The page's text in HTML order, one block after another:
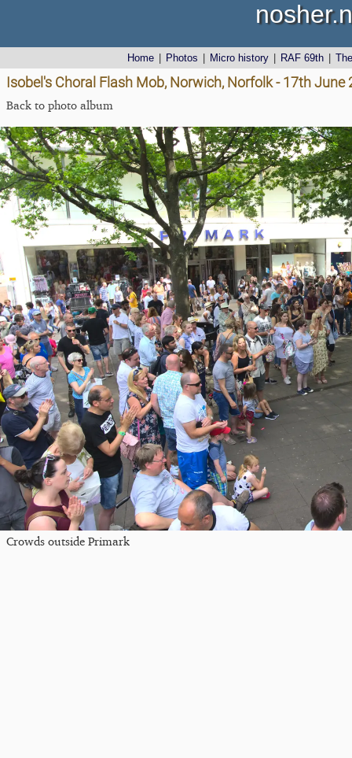
Home Photos Micro history RAF 69th
Isobel's Choral Flash Mob, Norwich, Norfolk - 17th June
Back to photo album
Crowds outside Primark